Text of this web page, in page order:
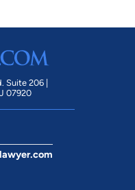
Suite 206 |
07920